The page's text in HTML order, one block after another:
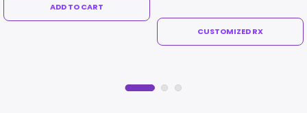
ADD TO CART
CUSTOMIZED RX